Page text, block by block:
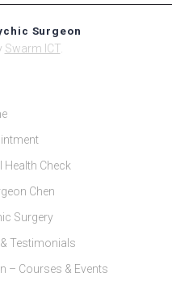
Surgeon
Swarm ICT.
Health Check
Chen
Surgery
Testimonials
– Courses & Events